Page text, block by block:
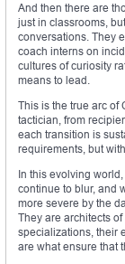
And then there are
just in classrooms,
conversations. They
coach interns on
cultures of curiosity
means to lead.
This is the true arc of
tactician, from
each transition is
requirements, but
In this evolving
continue to blur, and
more severe by the
They are architects
specializations, their
are what ensure that